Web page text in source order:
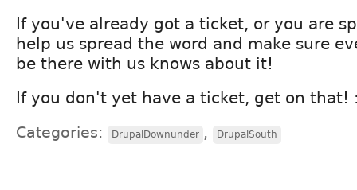
If you've already got a ticket, or you are
help us spread the word and make sure
be there with us knows about it!
If you don't yet have a ticket, get on that!
Categories: DrupalDownunder , DrupalSouth